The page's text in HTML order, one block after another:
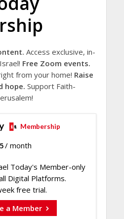
Access exclusive, in-
Free Zoom events.
from your home! Raise
hope. Support Faith-
Membership
/ month
Today's Member-only
Digital Platforms.
free trial.
a Member